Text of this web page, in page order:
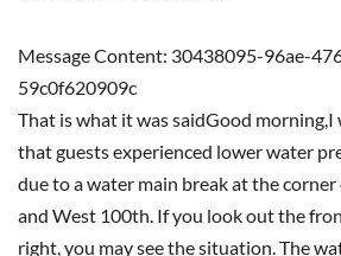
Message Content: 30438095-96ae-
59c0f620909c
That is what it was saidGood
that guests experienced lower water
due to a water main break at the
and West 100th. If you look out the
right, you may see the situation. The